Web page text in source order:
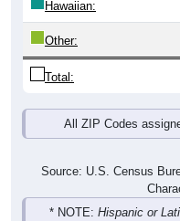
Hawaiian:
Other:
Total:
All ZIP Codes
Source: U.S. Census
* NOTE: Hispanic or